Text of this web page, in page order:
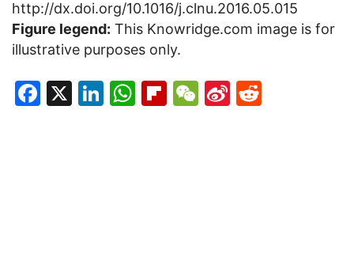
http://dx.doi.org/10.1016/j.clnu.2016.05.015
Figure legend: This Knowridge.com image is for
illustrative purposes only.
Facebook
X LinkedIn
WhatsApp
Flipboard
WeChat
Sina